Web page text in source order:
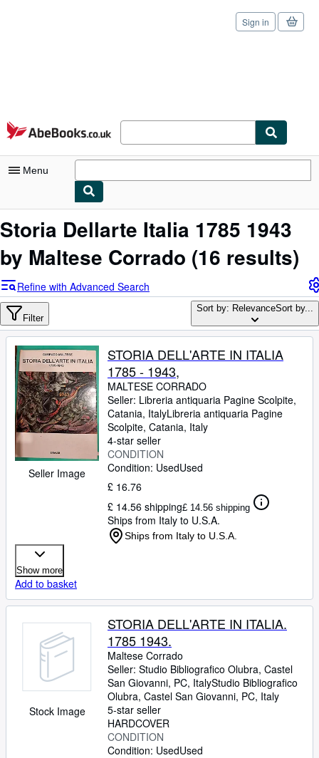
Skip to main content
AbeBooks.co.uk
Sign in
Menu
My Account
Sign Off
Advanced Search
Browse Collections
Rare Books
Art & Collectables
Textbooks
Sellers
Start Selling
Help
Storia Dellarte Italia 1785 1943
by Maltese Corrado (16 results)
Refine with Advanced Search
Filter
Sort by: RelevanceSort by...
Seller Image
STORIA DELL'ARTE IN ITALIA
1785 - 1943,
MALTESE CORRADO
Seller: Libreria antiquaria Pagine Scolpite,
Catania, ItalyLibreria antiquaria Pagine
Scolpite, Catania, Italy
4-star seller
CONDITION
Condition: UsedUsed
£ 16.76
£ 14.56 shipping£ 14.56 shipping
Ships from Italy to U.S.A.
Ships from Italy to U.S.A.
Show more
Add to basket
Stock Image
STORIA DELL'ARTE IN ITALIA.
1785 1943.
Maltese Corrado
Seller: Studio Bibliografico Olubra, Castel
San Giovanni, PC, ItalyStudio Bibliografico
Olubra, Castel San Giovanni, PC, Italy
5-star seller
HARDCOVER
CONDITION
Condition: UsedUsed